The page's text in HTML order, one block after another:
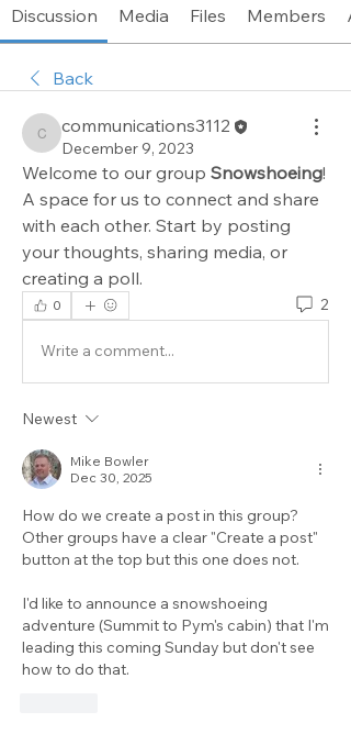
Discussion Media Files Members
Back
communications3112
communications3112
December 9, 2023
Welcome to our group Snowshoeing!
A space for us to connect and share
with each other. Start by posting
your thoughts, sharing media, or
creating a poll.
0 2
Write a comment...
Newest
Mike Bowler
Dec 30, 2025
How do we create a post in this group?
Other groups have a clear "Create a post"
button at the top but this one does not.
I'd like to announce a snowshoeing
adventure (Summit to Pym's cabin) that I'm
leading this coming Sunday but don't see
how to do that.